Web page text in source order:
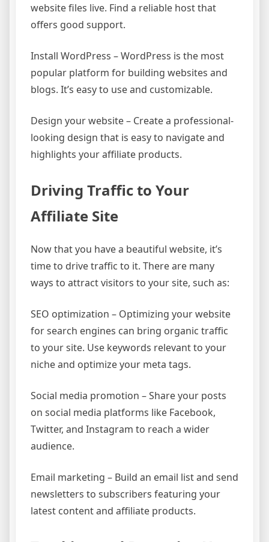
website files live. Find a reliable host that
offers good support.
Install WordPress – WordPress is the most
popular platform for building websites and
blogs. It’s easy to use and customizable.
Design your website – Create a professional-
looking design that is easy to navigate and
highlights your affiliate products.
Driving Traffic to Your
Affiliate Site
Now that you have a beautiful website, it’s
time to drive traffic to it. There are many
ways to attract visitors to your site, such as:
SEO optimization – Optimizing your website
for search engines can bring organic traffic
to your site. Use keywords relevant to your
niche and optimize your meta tags.
Social media promotion – Share your posts
on social media platforms like Facebook,
Twitter, and Instagram to reach a wider
audience.
Email marketing – Build an email list and send
newsletters to subscribers featuring your
latest content and affiliate products.